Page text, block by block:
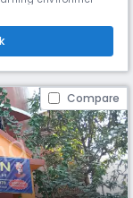
to excel as
Compare